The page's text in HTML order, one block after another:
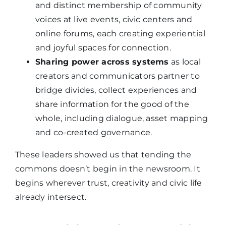
and distinct membership of community
voices at live events, civic centers and
online forums, each creating experiential
and joyful spaces for connection.
Sharing power across systems as local
creators and communicators partner to
bridge divides, collect experiences and
share information for the good of the
whole, including dialogue, asset mapping
and co-created governance.
These leaders showed us that tending the
commons doesn’t begin in the newsroom. It
begins wherever trust, creativity and civic life
already intersect.